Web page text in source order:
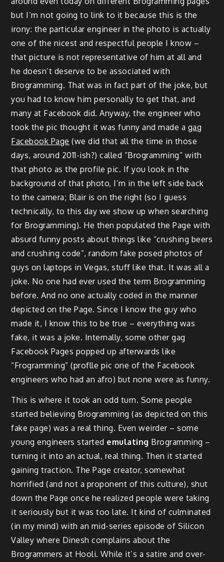
but I’m not going to link to it because this is the
irony: the particular engineer in the photo is actually
one of the nicest and respectful people I know –
that picture is not representative of him at all and
he doesn’t deserve to be associated with
Brogramming. That was in fact part of the joke, but
you had to know him personally to get that, and
many at Facebook did. Anyway, the engineer who
took the pic thought it was funny and made a gag
Facebook Page (we did that all the time in those
days, around 2011-ish?) called “Brogramming” with
that photo as the profile pic. If you look in the
background of that photo, I’m in the left side back
to the camera; Blair is on the right (so I guess
technically, to this day we show up when searching
for Brogramming). He then populated the Page with
absurd funny posts about things like “crushing beers
and crushing code”, random fake posed photos of
guys on laptops in Vegas, stuff like that. It was all a
joke. No one had ever used the term Brogramming
before. And no one actually coded in the manner
depicted on the Page. Since I know the guy who
made it, I know this to be true – everything was
fake, it was a joke. Internally, some other gag
Facebook Pages popped up afterwards like
“Frogramming” (proflle pic one of the Facebook
engineers who had an afro) but none were as funny.
This is where it took an odd turn. Some people
started believing Brogramming (as depicted on this
fake page) was a real thing. Even weirder – some
young engineers started emulating Brogramming –
turning it into an actual, real thing. Then it started
gaining traction. The Page creator, somewhat
horrified (and not a proponent of this culture), shut
down the Page once he realized people were taking
it seriously but it was too late. It kind of culminated
(in my mind) with an mid-series episode of Silicon
Valley where Dinesh complains about the
Brogrammers at Hooli. While it’s a satire and over-